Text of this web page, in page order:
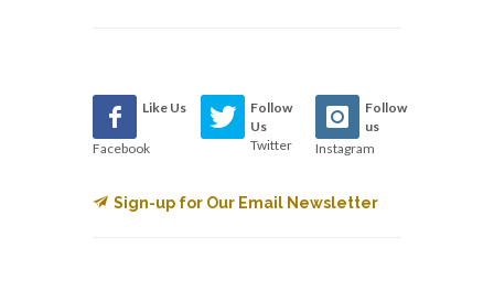
Like Us
Facebook
Follow
Us
Twitter
Follow
us
Instagram
Sign-up for Our Email Newsletter